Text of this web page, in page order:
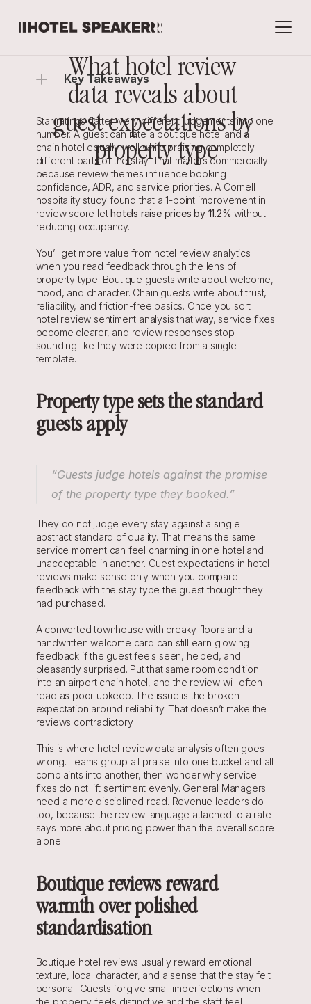
What hotel review
data reveals about
guest expectations by
property type
Key Takeaways
Star ratings flatten very different judgements into one
number. A guest can rate a boutique hotel and a
chain hotel equally well while praising completely
different parts of the stay. That matters commercially
because review themes influence booking
confidence, ADR, and service priorities. A Cornell
hospitality study found that a 1-point improvement in
review score let hotels raise prices by 11.2% without
reducing occupancy.
You’ll get more value from hotel review analytics
when you read feedback through the lens of
property type. Boutique guests write about welcome,
mood, and character. Chain guests write about trust,
reliability, and friction-free basics. Once you sort
hotel review sentiment analysis that way, service fixes
become clearer, and review responses stop
sounding like they were copied from a single
template.
Property type sets the standard
guests apply
“Guests judge hotels against the promise
of the property type they booked.”
They do not judge every stay against a single
abstract standard of quality. That means the same
service moment can feel charming in one hotel and
unacceptable in another. Guest expectations in hotel
reviews make sense only when you compare
feedback with the stay type the guest thought they
had purchased.
A converted townhouse with creaky floors and a
handwritten welcome card can still earn glowing
feedback if the guest feels seen, helped, and
pleasantly surprised. Put that same room condition
into an airport chain hotel, and the review will often
read as poor upkeep. The issue is the broken
expectation around reliability. That doesn’t make the
reviews contradictory.
This is where hotel review data analysis often goes
wrong. Teams group all praise into one bucket and all
complaints into another, then wonder why service
fixes do not lift sentiment evenly. General Managers
need a more disciplined read. Revenue leaders do
too, because the review language attached to a rate
says more about pricing power than the overall score
alone.
Boutique reviews reward
warmth over polished
standardisation
Boutique hotel reviews usually reward emotional
texture, local character, and a sense that the stay felt
personal. Guests forgive small imperfections when
the property feels distinctive and the staff feel